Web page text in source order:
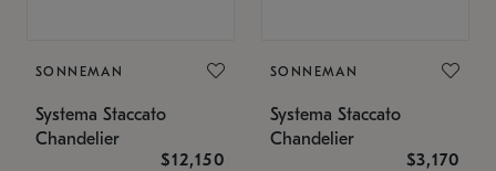
SONNEMAN
Systema Staccato
Chandelier
$12,150
SONNEMAN
Systema Staccato
Chandelier
$3,170